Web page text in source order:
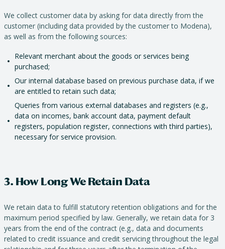
We collect customer data by asking for data directly from the
customer (including data provided by the customer to Modena),
as well as from the following sources:
Relevant merchant about the goods or services being
purchased;
Our internal database based on previous purchase data, if we
are entitled to retain such data;
Queries from various external databases and registers (e.g.,
data on incomes, bank account data, payment default
registers, population register, connections with third parties),
necessary for service provision.
3. How Long We Retain Data
We retain data to fulfill statutory retention obligations and for the
maximum period specified by law. Generally, we retain data for 3
years from the end of the contract (e.g., data and documents
related to credit issuance and credit servicing throughout the legal